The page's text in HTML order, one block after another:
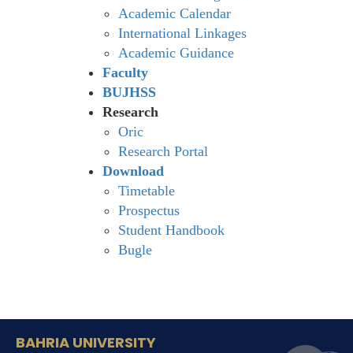
Academic Calendar
International Linkages
Academic Guidance
Faculty
BUJHSS
Research
Oric
Research Portal
Download
Timetable
Prospectus
Student Handbook
Bugle
BAHRIA UNIVERSITY